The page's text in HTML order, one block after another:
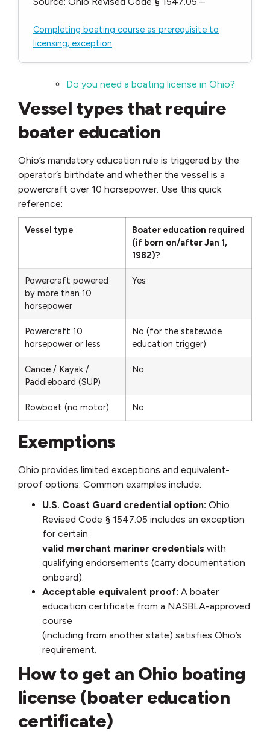
Completing boating course as prerequisite to
licensing; exception
Do you need a boating license in Ohio?
Vessel types that require
boater education
Ohio’s mandatory education rule is triggered by the
operator’s birthdate and whether the vessel is a
powercraft over 10 horsepower. Use this quick
reference:
Vessel type
Boater education required
(if born on/after Jan 1,
1982)?
Powercraft powered
by more than 10
horsepower
Yes
Powercraft 10
horsepower or less
No (for the statewide
education trigger)
Canoe / Kayak /
Paddleboard (SUP)
No
Rowboat (no motor) No
Exemptions
Ohio provides limited exceptions and equivalent-
proof options. Common examples include:
U.S. Coast Guard credential option: Ohio
Revised Code § 1547.05 includes an exception
for certain
valid merchant mariner credentials with
qualifying endorsements (carry documentation
onboard).
Acceptable equivalent proof: A boater
education certificate from a NASBLA-approved
course
(including from another state) satisfies Ohio’s
requirement.
How to get an Ohio boating
license (boater education
certificate)